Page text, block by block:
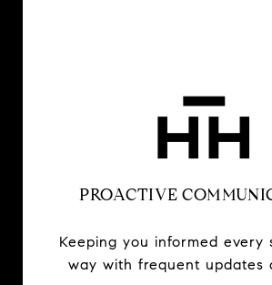
PROACTIVE
Keeping you informed every
way with frequent updates